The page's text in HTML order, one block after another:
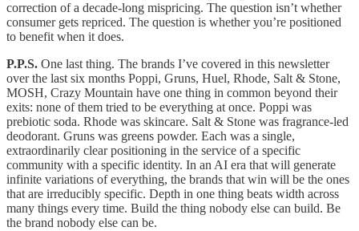
correction of a decade-long mispricing. The question isn’t whether
consumer gets repriced. The question is whether you’re positioned
to benefit when it does.
P.P.S. One last thing. The brands I’ve covered in this newsletter
over the last six months Poppi, Gruns, Huel, Rhode, Salt & Stone,
MOSH, Crazy Mountain have one thing in common beyond their
exits: none of them tried to be everything at once. Poppi was
prebiotic soda. Rhode was skincare. Salt & Stone was fragrance-led
deodorant. Gruns was greens powder. Each was a single,
extraordinarily clear positioning in the service of a specific
community with a specific identity. In an AI era that will generate
infinite variations of everything, the brands that win will be the ones
that are irreducibly specific. Depth in one thing beats width across
many things every time. Build the thing nobody else can build. Be
the brand nobody else can be.